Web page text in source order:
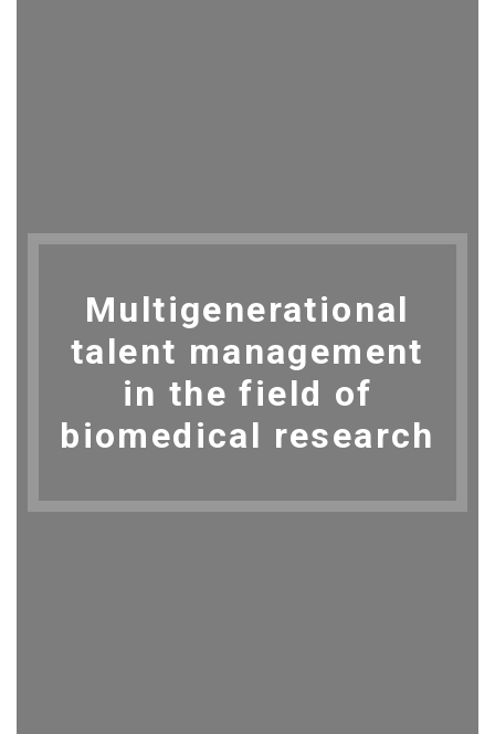
Multigenerational
talent management
in the field of
biomedical research